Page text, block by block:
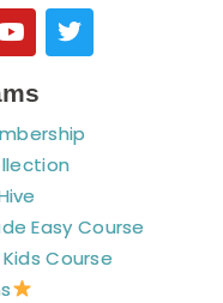
Y
o
u
t
b
e
T
w
i
e
r
Easy Course
Course